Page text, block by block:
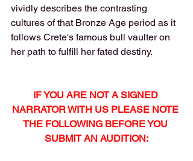
vividly describes the contrasting
cultures of that Bronze Age period as it
follows Crete's famous bull vaulter on
her path to fulfill her fated destiny.
IF YOU ARE NOT A SIGNED
NARRATOR WITH US PLEASE NOTE
THE FOLLOWING BEFORE YOU
SUBMIT AN AUDITION: